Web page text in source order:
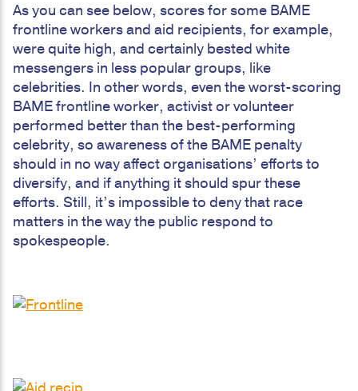
As you can see below, scores for some BAME
frontline workers and aid recipients, for example,
were quite high, and certainly bested white
messengers in less popular groups, like
celebrities. In other words, even the worst-scoring
BAME frontline worker, activist or volunteer
performed better than the best-performing
celebrity, so awareness of the BAME penalty
should in no way affect organisations’ efforts to
diversify, and if anything it should spur these
efforts. Still, it’s impossible to deny that race
matters in the way the public respond to
spokespeople.